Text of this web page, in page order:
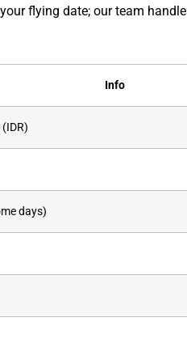
flying date; our team
Info
days)